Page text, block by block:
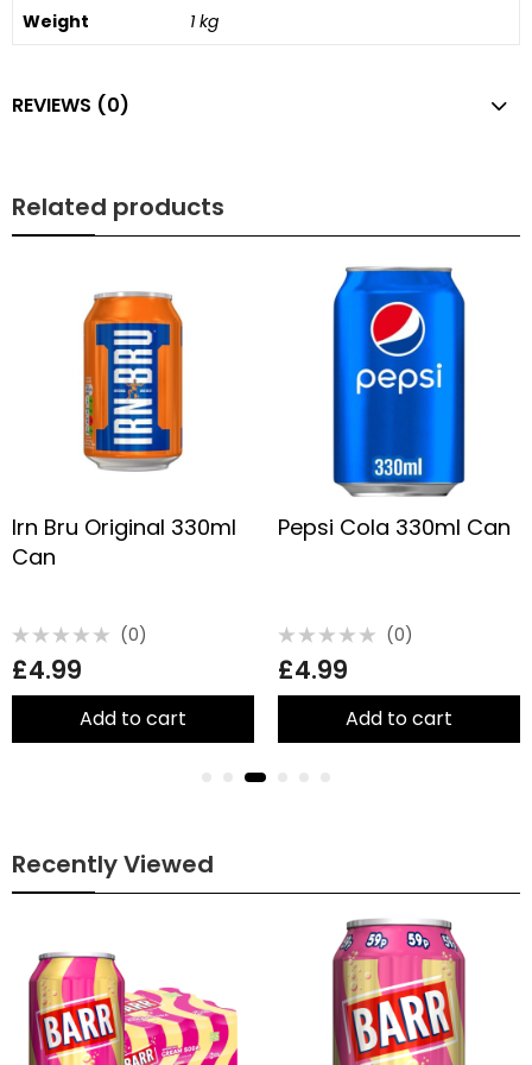
Weight 1 kg
REVIEWS (0)
Related products
Irn Bru Original 330ml
Can
0
out
of
(0)
£4.99
Add to cart
Pepsi Cola 330ml Can
0
out
of
(0)
£4.99
Add to cart
Recently Viewed